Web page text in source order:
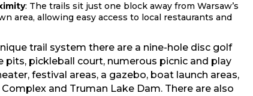
: The trails sit just one block away from Warsaw’s
area, allowing easy access to local restaurants and
trail system there are a nine-hole disc golf
pits, pickleball court, numerous picnic and play
festival areas, a gazebo, boat launch areas,
and Truman Lake Dam. There are also